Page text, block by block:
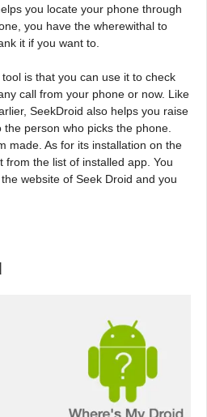
you locate your phone through
you have the wherewithal to
it if you want to.
is that you can use it to check
call from your phone or now. Like
SeekDroid also helps you raise
person who picks the phone.
made. As for its installation on the
from the list of installed app. You
website of Seek Droid and you